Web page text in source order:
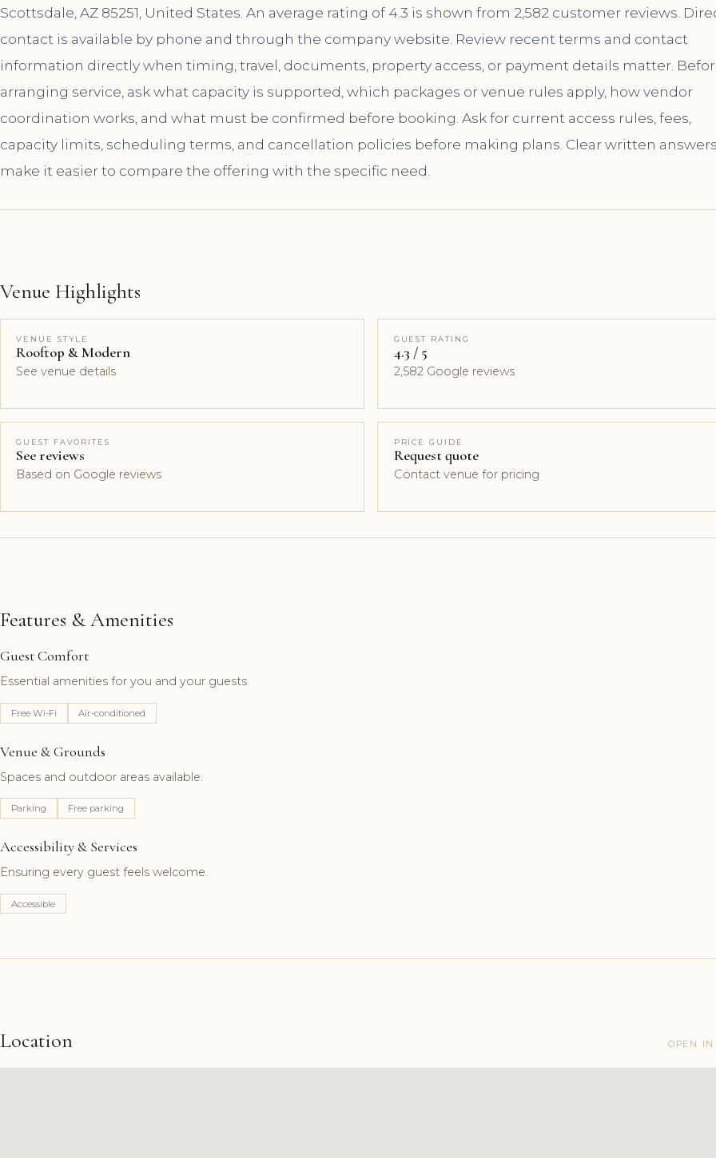
Scottsdale, AZ 85251, United States. An average rating of 4.3 is shown from 2,582 customer reviews.
contact is available by phone and through the company website. Review recent terms and contact
information directly when timing, travel, documents, property access, or payment details matter.
arranging service, ask what capacity is supported, which packages or venue rules apply, how vendor
coordination works, and what must be confirmed before booking. Ask for current access rules, fees,
capacity limits, scheduling terms, and cancellation policies before making plans. Clear written
make it easier to compare the offering with the specific need.
Venue Highlights
VENUE STYLE
Rooftop & Modern
See venue details
GUEST RATING
4.3 / 5
2,582 Google reviews
GUEST FAVORITES
See reviews
Based on Google reviews
PRICE GUIDE
Request quote
Contact venue for pricing
Features & Amenities
Guest Comfort
Essential amenities for you and your guests.
Free Wi-Fi Air-conditioned
Venue & Grounds
Spaces and outdoor areas available.
Parking Free parking
Accessibility & Services
Ensuring every guest feels welcome.
Accessible
Location OPEN